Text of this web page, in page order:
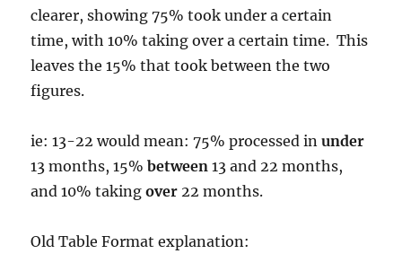
clearer, showing 75% took under a certain
time, with 10% taking over a certain time. This
leaves the 15% that took between the two
figures.
ie: 13-22 would mean: 75% processed inunder
13 months, 15%between 13 and 22 months,
and 10% takingover 22 months.
Old Table Format explanation: